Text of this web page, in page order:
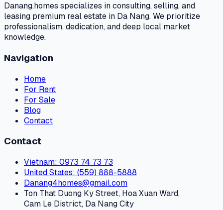
Danang.homes specializes in consulting, selling, and
leasing premium real estate in Da Nang. We prioritize
professionalism, dedication, and deep local market
knowledge.
Navigation
Home
For Rent
For Sale
Blog
Contact
Contact
Vietnam: 0973 74 73 73
United States: (559) 888-5888
Danang4homes@gmail.com
Ton That Duong Ky Street, Hoa Xuan Ward,
Cam Le District, Da Nang City